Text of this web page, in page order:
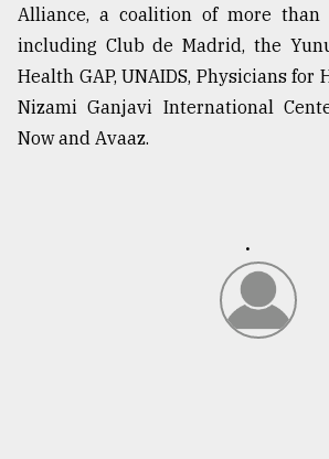
Alliance, a coalition of more than
including Club de Madrid, the
Health GAP, UNAIDS, Physicians for
Nizami Ganjavi International
Now and Avaaz.
.